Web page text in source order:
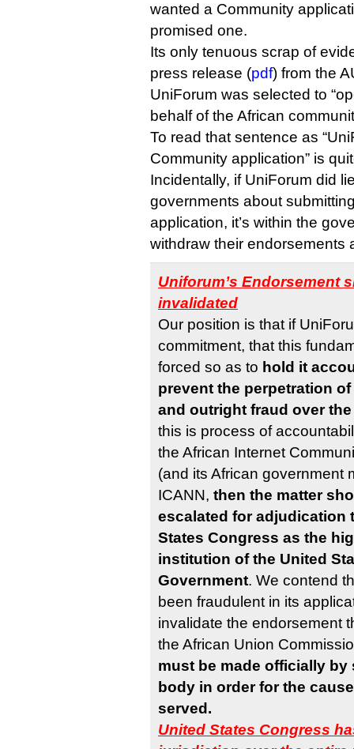
wanted a Community
promised one.
Its only tenuous scrap of
press release (pdf) from the
UniForum was selected to
behalf of the African
To read that sentence as
Community application” is
Incidentally, if UniForum did
governments about
application, it’s within the
withdraw their endorsements
Uniforum’s Endorsement
invalidated
Our position is that if
commitment, that this
forced so as to hold it
prevent the perpetration
and outright fraud over
this is process of
the African Internet
(and its African government
ICANN, then the matter
escalated for adjudication
States Congress as the
institution of the United
Government. We contend
been fraudulent in its
invalidate the endorsement
the African Union
must be made officially by
body in order for the
served.
United States Congress